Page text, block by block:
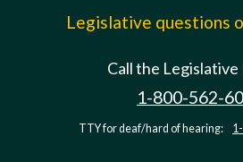
Legislative questions
Call the
1-800-562-
TTY for deaf/hard of hearing: